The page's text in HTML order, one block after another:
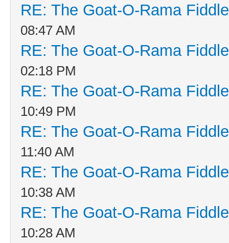
RE: The Goat-O-Rama
08:47 AM
RE: The Goat-O-Rama
02:18 PM
RE: The Goat-O-Rama
10:49 PM
RE: The Goat-O-Rama
11:40 AM
RE: The Goat-O-Rama
10:38 AM
RE: The Goat-O-Rama
10:28 AM